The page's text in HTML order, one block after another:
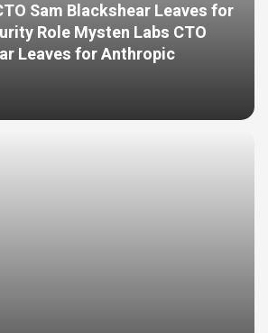
Sam Blackshear Leaves for
Role Mysten Labs CTO
Leaves for Anthropic